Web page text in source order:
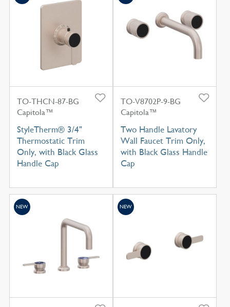
TO-THCN-87-BG
Capitola™
StyleTherm® 3/4"
Thermostatic Trim
Only, with Black Glass
Handle Cap
TO-V8702P-9-BG
Capitola™
Two Handle Lavatory
Wall Faucet Trim Only,
with Black Glass Handle
Cap
NEW NEW